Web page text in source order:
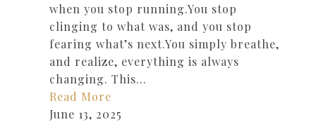
when you stop running.You stop
clinging to what was, and you stop
fearing what’s next.You simply breathe,
and realize, everything is always
changing. This…
Read More
June 13, 2025